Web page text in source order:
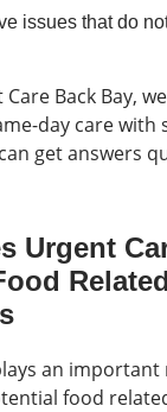
issues that do
Care Back Bay,
day care with
get answers
Urgent
an important
food